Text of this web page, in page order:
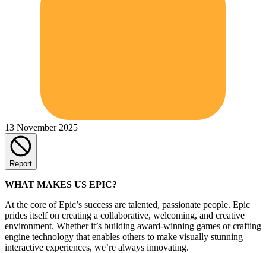
13 November 2025
Report
WHAT MAKES US EPIC?
At the core of Epic’s success are talented, passionate people. Epic
prides itself on creating a collaborative, welcoming, and creative
environment. Whether it’s building award-winning games or crafting
engine technology that enables others to make visually stunning
interactive experiences, we’re always innovating.